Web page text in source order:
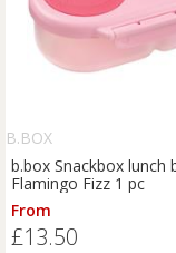
B.BOX
b.box Snackbox lunch
Flamingo Fizz 1 pc
From
£13.50